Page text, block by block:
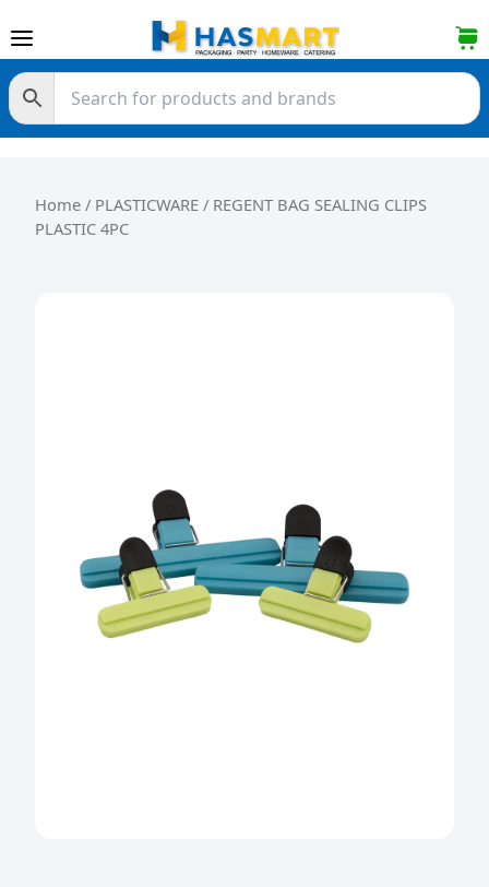
Home / PLASTICWARE / REGENT BAG SEALING CLIPS
PLASTIC 4PC